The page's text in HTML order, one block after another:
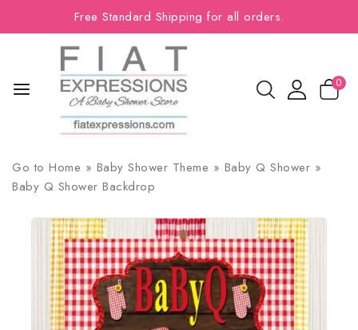
Free Standard Shipping for all orders.
0
Go to Home » Baby Shower Theme » Baby Q Shower »
Baby Q Shower Backdrop